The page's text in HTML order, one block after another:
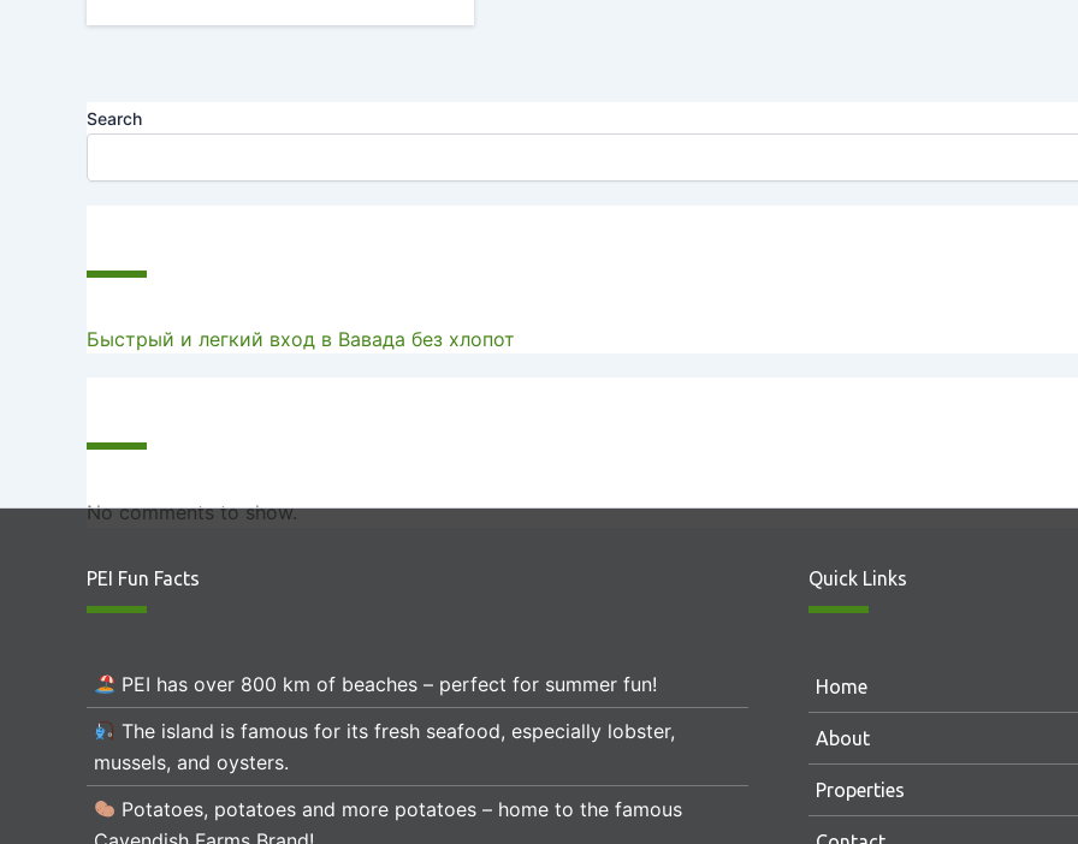
Search
Быстрый и легкий вход в Вавада без хлопот
No comments to show.
PEI Fun Facts
PEI has over 800 km of beaches – perfect for summer fun!
The island is famous for its fresh seafood, especially lobster,
mussels, and oysters.
Potatoes, potatoes and more potatoes – home to the famous
Quick Links
Home
About
Properties